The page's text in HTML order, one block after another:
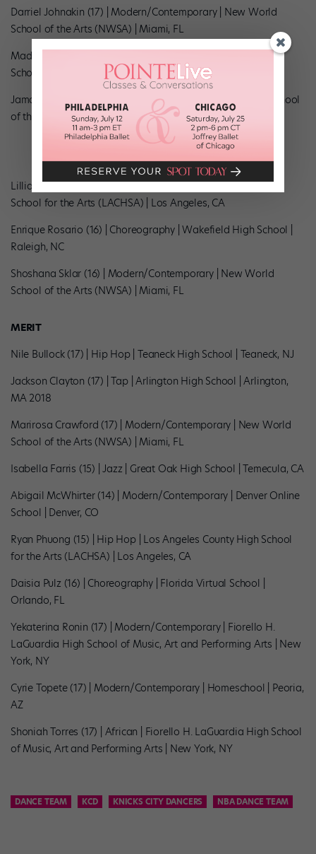
Darriel Johnakin (17) | Modern/Contemporary | New World
School of the Arts (NWSA) | Miami, FL
Madhavi Mani (15) | Classical Indian | Brookfield East High
School | Brookfield, WI
Jamaii Melvin (16) | Modern/Contemporary | New World School
of the Arts (NWSA) | Miami, FL 2018
Lillian Papet (18) | Choreography | Los Angeles County High
School for the Arts (LACHSA) | Los Angeles, CA
Enrique Rosario (16) | Choreography | Wakefield High School |
Raleigh, NC
Shoshana Sklar (16) | Modern/Contemporary | New World
School of the Arts (NWSA) | Miami, FL
MERIT
Nile Bullock (17) | Hip Hop | Teaneck High School | Teaneck, NJ
Jackson Clayton (17) | Tap | Arlington High School | Arlington,
MA 2018
Marirosa Crawford (17) | Modern/Contemporary | New World
School of the Arts (NWSA) | Miami, FL
Isabella Farris (15) | Jazz | Great Oak High School | Temecula, CA
Abigail McWhirter (14) | Modern/Contemporary | Denver Online
School | Denver, CO
Ryan Phuong (15) | Hip Hop | Los Angeles County High School
for the Arts (LACHSA) | Los Angeles, CA
Daisia Pulz (16) | Choreography | Florida Virtual School |
Orlando, FL
Yekaterina Ronin (17) | Modern/Contemporary | Fiorello H.
LaGuardia High School of Music, Art and Performing Arts | New
York, NY
Cyrie Topete (17) | Modern/Contemporary | Homeschool | Peoria,
AZ
Shoniah Torres (17) | African | Fiorello H. LaGuardia High School
of Music, Art and Performing Arts | New York, NY
DANCE TEAM KCD KNICKS CITY DANCERS NBA DANCE TEAM